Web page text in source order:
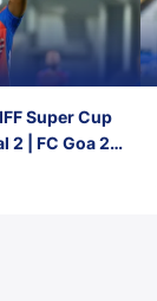
Super Cup
2 | FC Goa 2-